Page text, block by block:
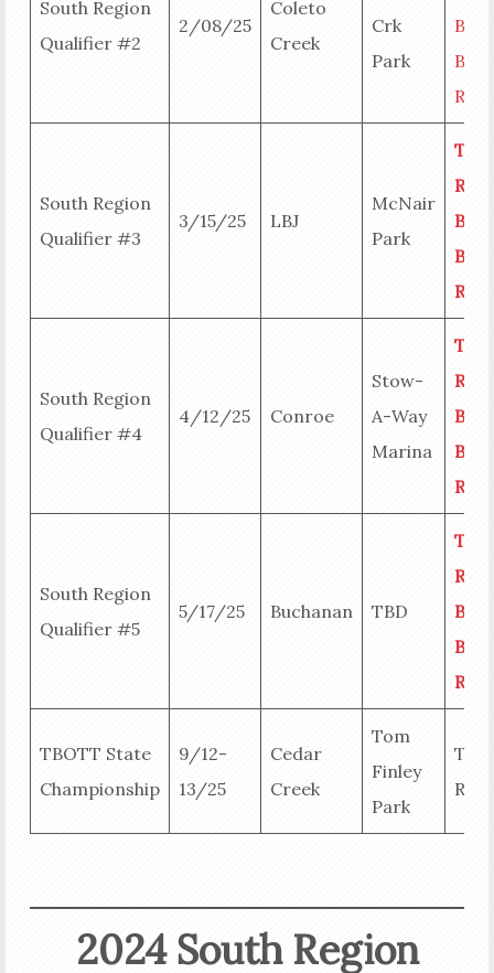
South Region
Qualifier #2
2/08/25
Coleto
Creek
Crk
Park
Big
Bass
South Region
Qualifier #3
3/15/25 LBJ
McNair
Park
Big
Bass
South Region
Qualifier #4
4/12/25 Conroe
Stow-
A-Way
Marina
Big
Bass
South Region
Qualifier #5
5/17/25 Buchanan TBD
Big
Bass
TBOTT State
Championship
9/12-
13/25
Cedar
Creek
Tom
Finley
Park
2024 South Region